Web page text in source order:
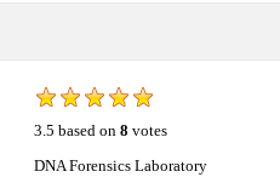
3.5 based on 8 votes
DNA Forensics Laboratory